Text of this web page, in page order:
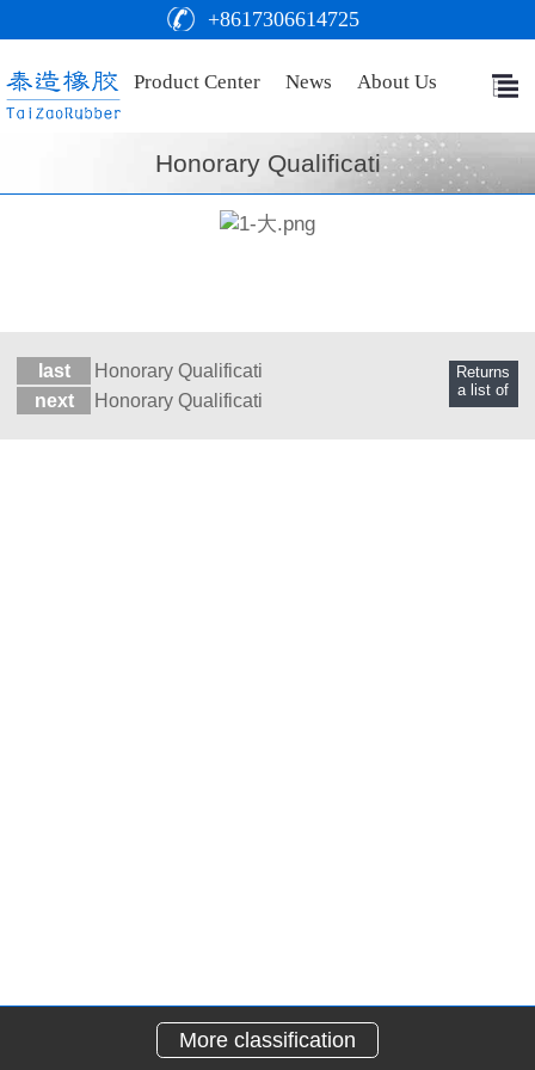
+8617306614725
Product Center News About Us
Honorary Qualificati
Returns
a list of
last
Honorary Qualificati
next
Honorary Qualificati
More classification